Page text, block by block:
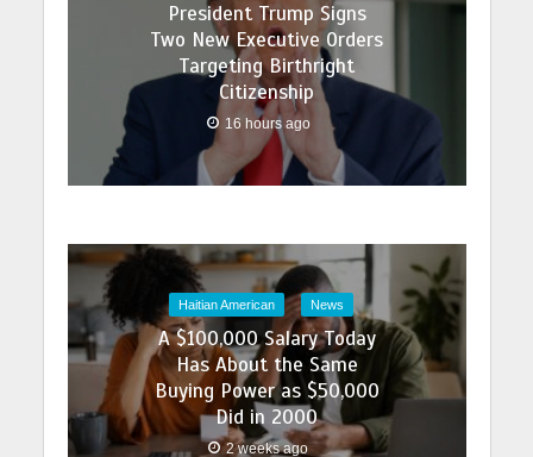
President Trump Signs
Two New Executive Orders
Targeting Birthright
Citizenship
16 hours ago
Haitian American News
A $100,000 Salary Today
Has About the Same
Buying Power as $50,000
Did in 2000
2 weeks ago